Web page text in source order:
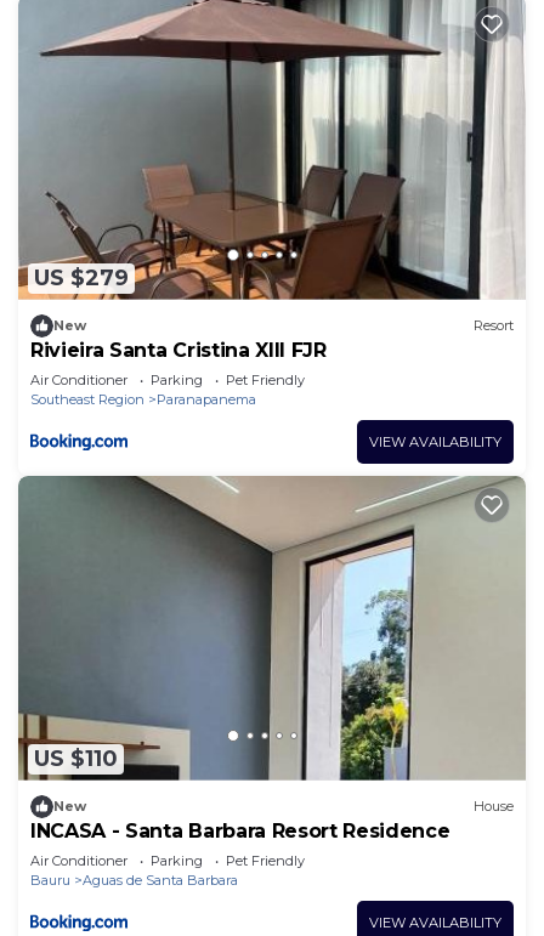
US $279
New Resort
Rivieira Santa Cristina XIII FJR
Air Conditioner Parking
Pet Friendly
Southeast Region
Paranapanema
VIEW AVAILABILITY
US $110
New House
INCASA - Santa Barbara Resort Residence
Air Conditioner Parking
Pet Friendly
Bauru
Aguas de Santa Barbara
VIEW AVAILABILITY